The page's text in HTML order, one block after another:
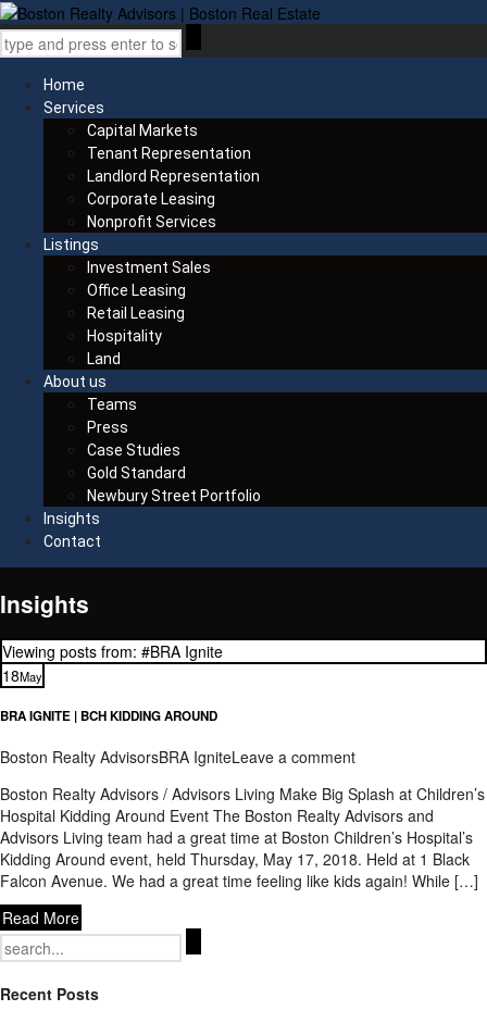
Home
Services
Capital Markets
Tenant Representation
Landlord Representation
Corporate Leasing
Nonprofit Services
Listings
Investment Sales
Office Leasing
Retail Leasing
Hospitality
Land
About us
Teams
Press
Case Studies
Gold Standard
Newbury Street Portfolio
Insights
Contact
Insights
Viewing posts from: #BRA Ignite
18May
BRA IGNITE | BCH KIDDING AROUND
Boston Realty AdvisorsBRA IgniteLeave a comment
Boston Realty Advisors / Advisors Living Make Big Splash at Children’s
Hospital Kidding Around Event The Boston Realty Advisors and
Advisors Living team had a great time at Boston Children’s Hospital’s
Kidding Around event, held Thursday, May 17, 2018. Held at 1 Black
Falcon Avenue. We had a great time feeling like kids again! While […]
Read More
Search
for:
Recent Posts